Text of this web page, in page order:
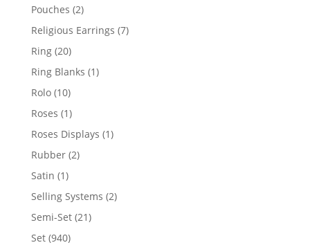
Pouches 22
products
Religious Earrings 77
Ring 2020
products
Ring Blanks 11
Rolo 1010
products
Roses 11
product
Roses Displays 11
Rubber 22
Satin 11
product
Selling Systems 22
Semi-Set 2121
Set 940940